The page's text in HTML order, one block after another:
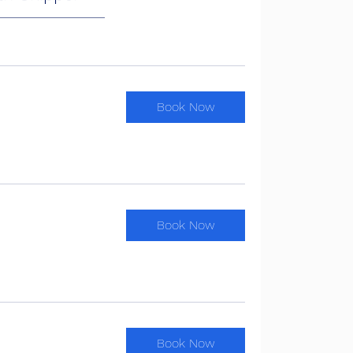
Book Now
Book Now
Book Now